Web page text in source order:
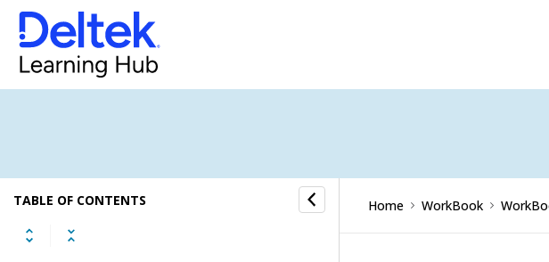
TABLE OF CONTENTS Home WorkBook